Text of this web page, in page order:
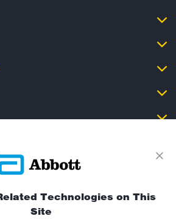
Conditions of Use
Cookie Policy
Technologies on This
Site